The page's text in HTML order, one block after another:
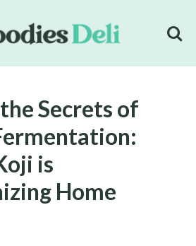
Secrets of
is
Home